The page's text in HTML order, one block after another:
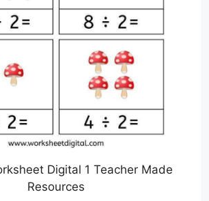
Digital 1 Teacher Made
Resources